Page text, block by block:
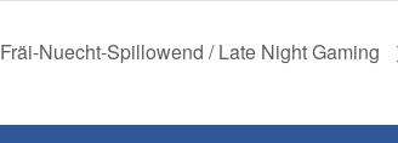
Fräi-Nuecht-Spillowend / Late Night Gaming